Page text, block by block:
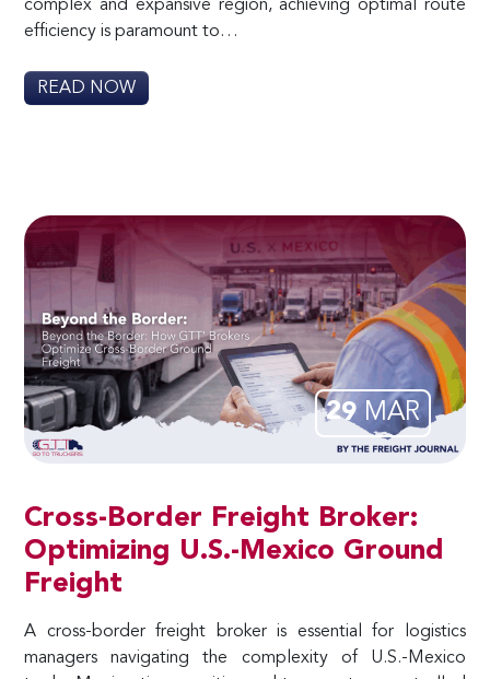
complex and expansive region, achieving optimal route
efficiency is paramount to…
READ NOW
29MAR
Cross-Border Freight Broker:
Optimizing U.S.-Mexico Ground
Freight
A cross-border freight broker is essential for logistics
managers navigating the complexity of U.S.-Mexico